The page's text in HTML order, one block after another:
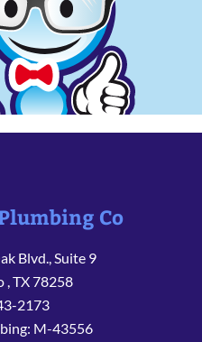
Co
Blvd., Suite 9
,TX78258
2173
M-43556